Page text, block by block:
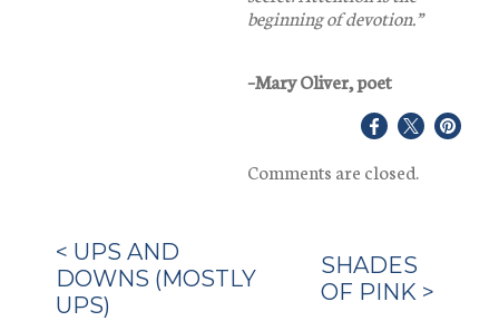
beginning of devotion.”
–Mary Oliver, poet
Share
on
Facebook
Share
on
X
Share
Comments are closed.
< UPS AND
DOWNS (MOSTLY
UPS)
SHADES
OF PINK >